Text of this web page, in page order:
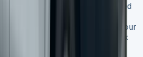
is about to end, and you need
choices. The leasing
about four months before your
gives you plenty of time to think